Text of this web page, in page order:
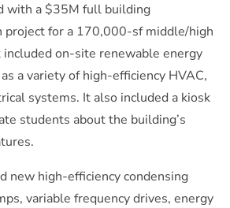
with a $35M full building
project for a 170,000-sf middle/high
included on-site renewable energy
a variety of high-efficiency HVAC,
systems. It also included a kiosk
students about the building’s
new high-efficiency condensing
variable frequency drives, energy